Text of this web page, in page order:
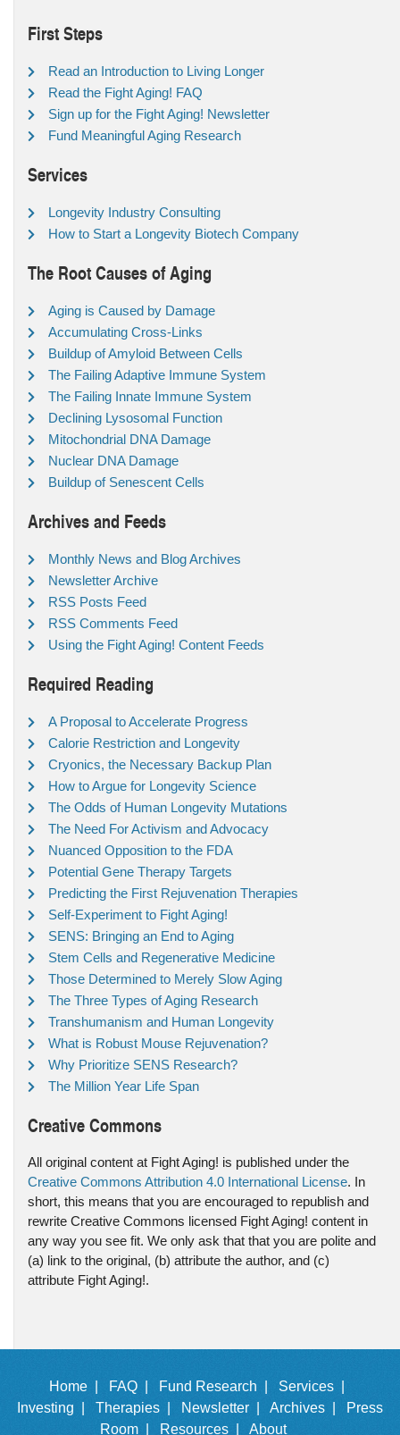
First Steps
Read an Introduction to Living Longer
Read the Fight Aging! FAQ
Sign up for the Fight Aging! Newsletter
Fund Meaningful Aging Research
Services
Longevity Industry Consulting
How to Start a Longevity Biotech Company
The Root Causes of Aging
Aging is Caused by Damage
Accumulating Cross-Links
Buildup of Amyloid Between Cells
The Failing Adaptive Immune System
The Failing Innate Immune System
Declining Lysosomal Function
Mitochondrial DNA Damage
Nuclear DNA Damage
Buildup of Senescent Cells
Archives and Feeds
Monthly News and Blog Archives
Newsletter Archive
RSS Posts Feed
RSS Comments Feed
Using the Fight Aging! Content Feeds
Required Reading
A Proposal to Accelerate Progress
Calorie Restriction and Longevity
Cryonics, the Necessary Backup Plan
How to Argue for Longevity Science
The Odds of Human Longevity Mutations
The Need For Activism and Advocacy
Nuanced Opposition to the FDA
Potential Gene Therapy Targets
Predicting the First Rejuvenation Therapies
Self-Experiment to Fight Aging!
SENS: Bringing an End to Aging
Stem Cells and Regenerative Medicine
Those Determined to Merely Slow Aging
The Three Types of Aging Research
Transhumanism and Human Longevity
What is Robust Mouse Rejuvenation?
Why Prioritize SENS Research?
The Million Year Life Span
Creative Commons
All original content at Fight Aging! is published under the
Creative Commons Attribution 4.0 International License. In
short, this means that you are encouraged to republish and
rewrite Creative Commons licensed Fight Aging! content in
any way you see fit. We only ask that that you are polite and
(a) link to the original, (b) attribute the author, and (c)
attribute Fight Aging!.
Home | FAQ | Fund Research |
Services |
Investing |
Therapies | Newsletter | Archives |
Press
Room |
Resources | About